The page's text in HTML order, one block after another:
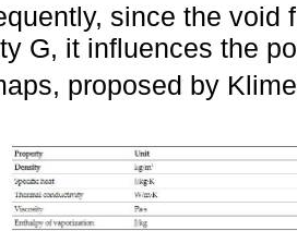
since the void
G, it influences the
proposed by